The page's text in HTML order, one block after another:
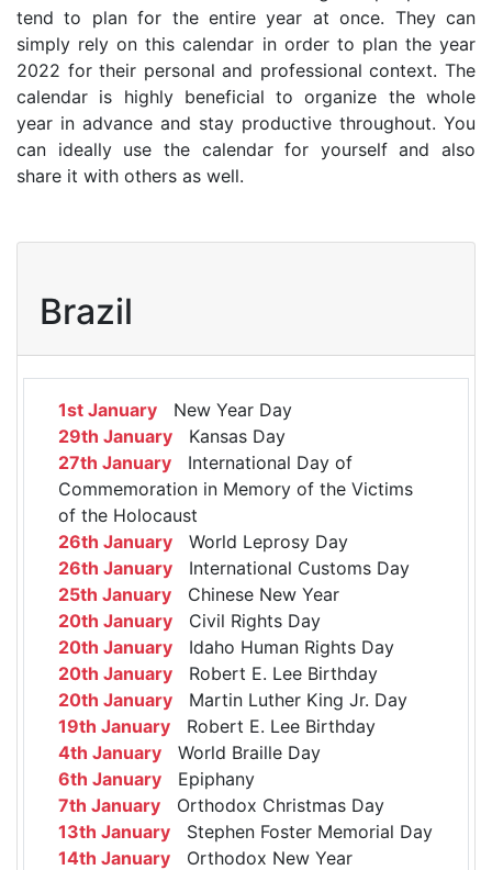
tend to plan for the entire year at once. They can
simply rely on this calendar in order to plan the year
2022 for their personal and professional context. The
calendar is highly beneficial to organize the whole
year in advance and stay productive throughout. You
can ideally use the calendar for yourself and also
share it with others as well.
Brazil
1st January New Year Day
29th January Kansas Day
27th January International Day of
Commemoration in Memory of the Victims
of the Holocaust
26th January World Leprosy Day
26th January International Customs Day
25th January Chinese New Year
20th January Civil Rights Day
20th January Idaho Human Rights Day
20th January Robert E. Lee Birthday
20th January Martin Luther King Jr. Day
19th January Robert E. Lee Birthday
4th January World Braille Day
6th January Epiphany
7th January Orthodox Christmas Day
13th January Stephen Foster Memorial Day
14th January Orthodox New Year